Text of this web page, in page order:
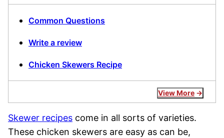
Common Questions
Write a review
Chicken Skewers Recipe
View More
Skewer recipes come in all sorts of varieties.
These chicken skewers are easy as can be,